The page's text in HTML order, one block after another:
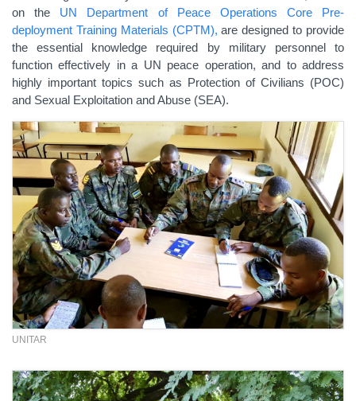
on the UN Department of Peace Operations Core Pre-
deployment Training Materials (CPTM), are designed to provide
the essential knowledge required by military personnel to
function effectively in a UN peace operation, and to address
highly important topics such as Protection of Civilians (POC)
and Sexual Exploitation and Abuse (SEA).
UNITAR